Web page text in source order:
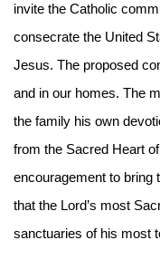
invite the Catholic
consecrate the United
Jesus. The proposed
and in our homes. The
the family his own
from the Sacred Heart
encouragement to bring
that the Lord’s most
sanctuaries of his most